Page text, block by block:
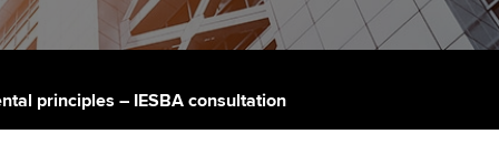
AGM
and standards for
Your future once qualified
Mentoring and networks
Public affairs at ACCA
principles – IESBA consultation